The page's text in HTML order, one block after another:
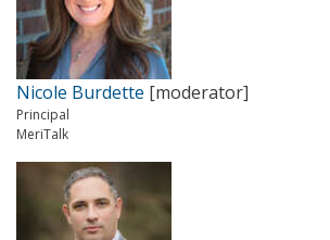
Nicole Burdette [moderator]
Principal
MeriTalk